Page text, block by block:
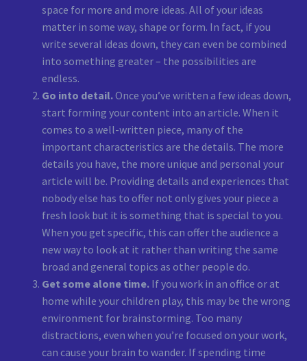
space for more and more ideas. All of your ideas
matter in some way, shape or form. In fact, if you
write several ideas down, they can even be combined
into something greater – the possibilities are
endless.
Go into detail.Once you’ve written a few ideas down,
start forming your content into an article. When it
comes to a well-written piece, many of the
important characteristics are the details. The more
details you have, the more unique and personal your
article will be. Providing details and experiences that
nobody else has to offer not only gives your piece a
fresh look but it is something that is special to you.
When you get specific, this can offer the audience a
new way to look at it rather than writing the same
broad and general topics as other people do.
Get some alone time. If you work in an office or at
home while your children play, this may be the wrong
environment for brainstorming. Too many
distractions, even when you’re focused on your work,
can cause your brain to wander. If spending time